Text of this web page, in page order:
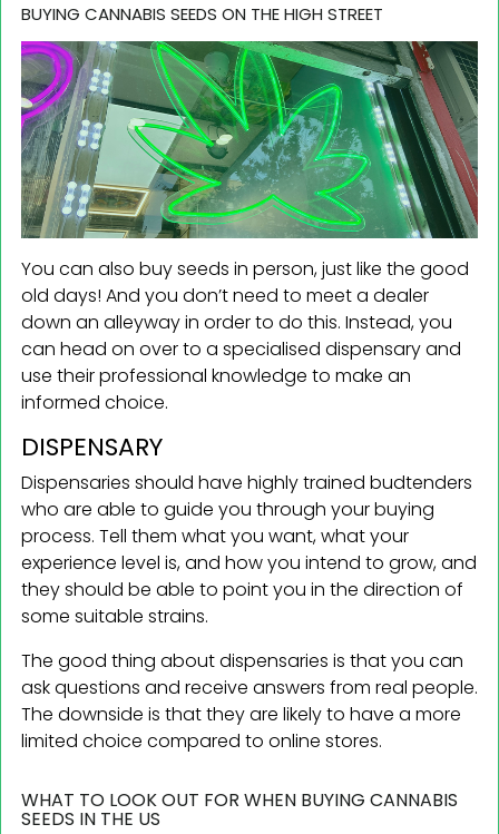
BUYING CANNABIS SEEDS ON THE HIGH STREET
You can also buy seeds in person, just like the good
old days! And you don’t need to meet a dealer
down an alleyway in order to do this. Instead, you
can head on over to a specialised dispensary and
use their professional knowledge to make an
informed choice.
DISPENSARY
Dispensaries should have highly trained budtenders
who are able to guide you through your buying
process. Tell them what you want, what your
experience level is, and how you intend to grow, and
they should be able to point you in the direction of
some suitable strains.
The good thing about dispensaries is that you can
ask questions and receive answers from real people.
The downside is that they are likely to have a more
limited choice compared to online stores.
WHAT TO LOOK OUT FOR WHEN BUYING CANNABIS
SEEDS IN THE US